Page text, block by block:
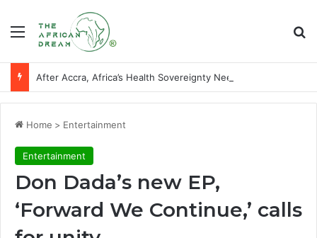
Menu
Home > Entertainment
Entertainment
Don Dada’s new EP,
‘Forward We Continue,’ calls